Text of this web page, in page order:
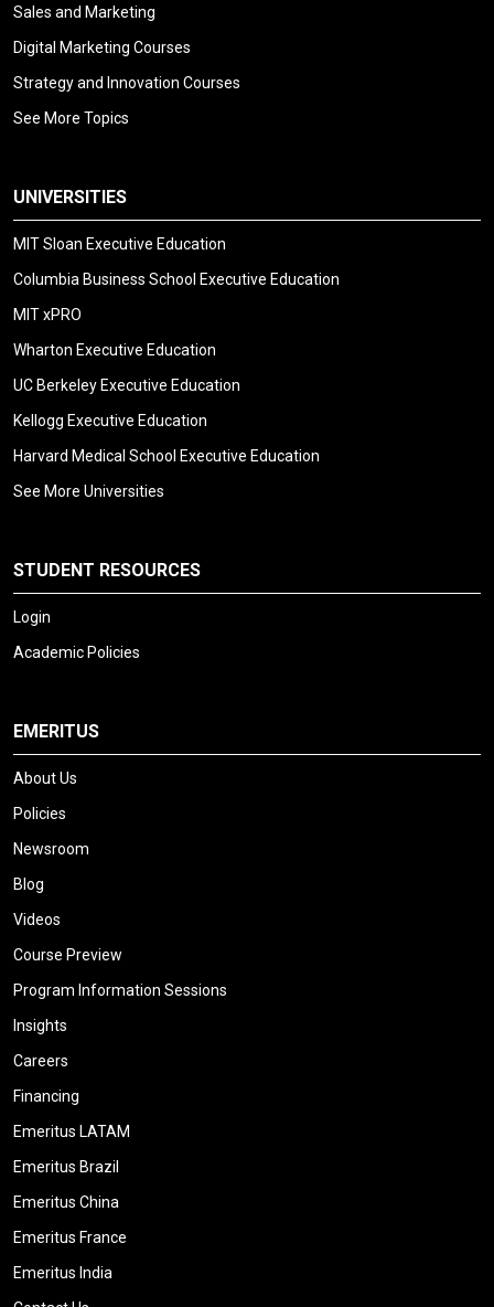
Sales and Marketing
Digital Marketing Courses
Strategy and Innovation Courses
See More Topics
UNIVERSITIES
MIT Sloan Executive Education
Columbia Business School Executive Education
MIT xPRO
Wharton Executive Education
UC Berkeley Executive Education
Kellogg Executive Education
Harvard Medical School Executive Education
See More Universities
STUDENT RESOURCES
Login
Academic Policies
EMERITUS
About Us
Policies
Newsroom
Blog
Videos
Course Preview
Program Information Sessions
Insights
Careers
Financing
Emeritus LATAM
Emeritus Brazil
Emeritus China
Emeritus France
Emeritus India